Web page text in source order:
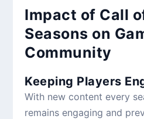
Impact of Call
Seasons on
Community
Keeping Players
With new content every
remains engaging and